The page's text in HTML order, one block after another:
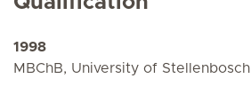
1998
MBChB, University of Stellenbosch